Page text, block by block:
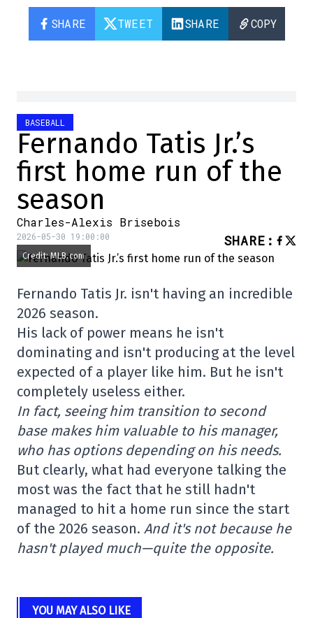
SHARE TWEET SHARE COPY
BASEBALL
Fernando Tatis Jr.’s
first home run of the
season
Charles-Alexis Brisebois
2026-05-30 19:00:00 SHARE :
Credit: MLB.com
Fernando Tatis Jr. isn't having an incredible
2026 season.
His lack of power means he isn't
dominating and isn't producing at the level
expected of a player like him. But he isn't
completely useless either.
In fact, seeing him transition to second
base makes him valuable to his manager,
who has options depending on his needs.
But clearly, what had everyone talking the
most was the fact that he still hadn't
managed to hit a home run since the start
of the 2026 season. And it's not because he
hasn't played much—quite the opposite.
YOU MAY ALSO LIKE